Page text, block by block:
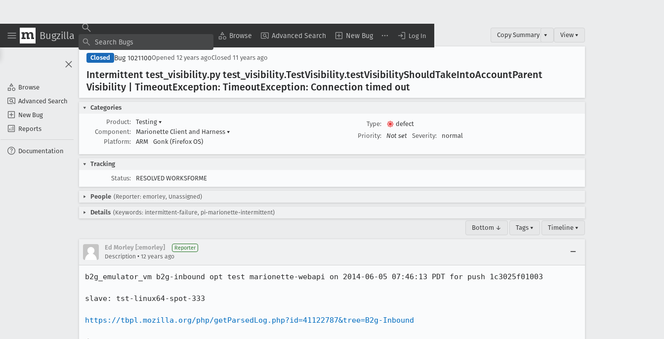
Bugzilla Browse Advanced Search New Bug Log In
Browse
Advanced Search
New Bug
Reports
Documentation
Copy Summary ▾ View ▾
Closed Bug 1021100Opened 12 years agoClosed 11 years ago
Intermittent test _visibility.py test _visibility.TestVisibility.testVisibilityShouldTakeIntoAccountParent
Visibility | TimeoutException: TimeoutException: Connection timed out
Categories
Product:
Testing ▾
Component:
Marionette Client and Harness ▾
Platform:
ARM Gonk (Firefox OS)
Type:
defect
Priority:
Not set Severity: normal
Tracking
Status:
RESOLVED WORKSFORME
People (Reporter: emorley, Unassigned)
Details (Keywords: intermittent-failure, pi-marionette-intermittent)
Bottom ↓ Tags ▾ Timeline ▾
Ed Morley [:emorley] Reporter
Description • 12 years ago
b2g_emulator_vm b2g-inbound opt test marionette-webapi on 2014-06-05 07:46:13 PDT for push 1c3025f01003
slave: tst-linux64-spot-333
https://tbpl.mozilla.org/php/getParsedLog.php?id=41122787&tree=B2g-Inbound